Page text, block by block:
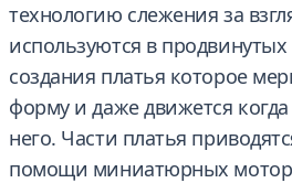
технологию слежения за
используются в
создания платья которое
форму и даже движется
него. Части платья
помощи миниатюрных